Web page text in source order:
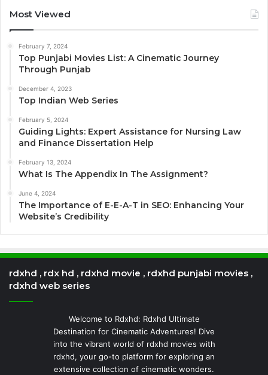
Most Viewed
February 7, 2024
Top Punjabi Movies List: A Cinematic Journey
Through Punjab
December 4, 2023
Top Indian Web Series
February 5, 2024
Guiding Lights: Expert Assistance for Nursing Law
and Finance Dissertation Help
February 13, 2024
What Is The Appendix In The Assignment?
June 4, 2024
The Importance of E-E-A-T in SEO: Enhancing Your
Website’s Credibility
rdxhd , rdx hd , rdxhd movie , rdxhd punjabi movies ,
rdxhd web series
Welcome to Rdxhd: Rdxhd Ultimate
Destination for Cinematic Adventures! Dive
into the vibrant world of rdxhd movies with
rdxhd, your go-to platform for exploring an
extensive collection of cinematic wonders.